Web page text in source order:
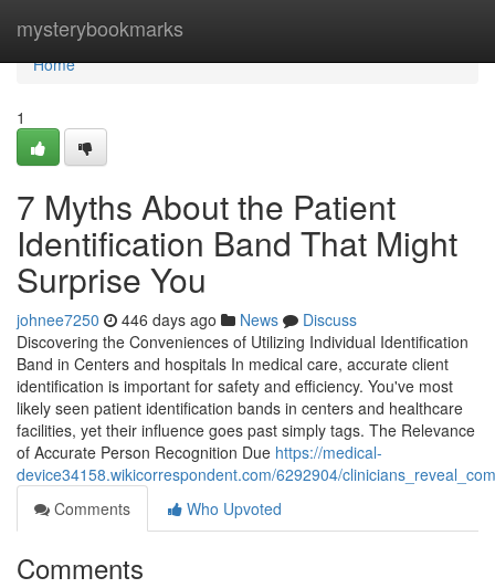
mysterybookmarks
Home
Home
1
7 Myths About the Patient
Identification Band That Might
Surprise You
johnee7250 446 days ago News
Discuss
Discovering the Conveniences of Utilizing Individual Identification
Band in Centers and hospitals In medical care, accurate client
identification is important for safety and efficiency. You've most
likely seen patient identification bands in centers and healthcare
facilities, yet their influence goes past simply tags. The Relevance
of Accurate Person Recognition Due https://medical-
device34158.wikicorrespondent.com/6292904/
Comments
Who Upvoted
Comments